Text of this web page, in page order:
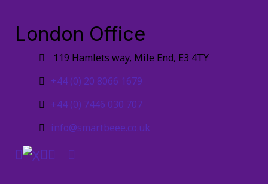
London Office
119 Hamlets way, Mile End, E3 4TY
+44 (0) 20 8066 1679
+44 (0) 7446 030 707
info@smartbeee.co.uk